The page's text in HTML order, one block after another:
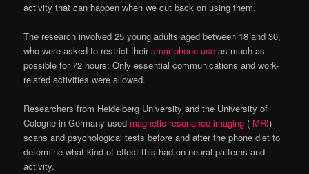
activity that can happen when we cut back on using them.
The research involved 25 young adults aged between 18 and 30,
who were asked to restrict theirsmartphone use as much as
possible for 72 hours: Only essential communications and work-
related activities were allowed.
Researchers from Heidelberg University and the University of
Cologne in Germany used magnetic resonance imaging ( MRI)
scans and psychological tests before and after the phone diet to
determine what kind of effect this had on neural patterns and
activity.